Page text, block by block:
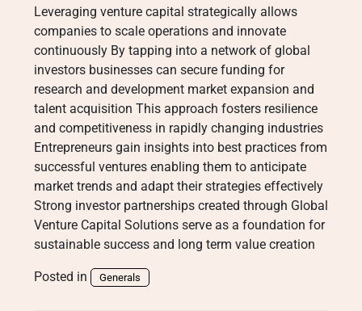
Leveraging venture capital strategically allows
companies to scale operations and innovate
continuously By tapping into a network of global
investors businesses can secure funding for
research and development market expansion and
talent acquisition This approach fosters resilience
and competitiveness in rapidly changing industries
Entrepreneurs gain insights into best practices from
successful ventures enabling them to anticipate
market trends and adapt their strategies effectively
Strong investor partnerships created through Global
Venture Capital Solutions serve as a foundation for
sustainable success and long term value creation
Posted in Generals